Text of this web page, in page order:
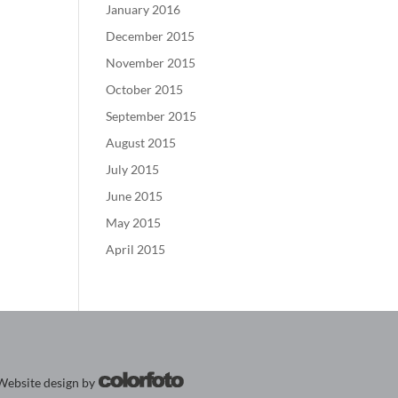
January 2016
December 2015
November 2015
October 2015
September 2015
August 2015
July 2015
June 2015
May 2015
April 2015
design by